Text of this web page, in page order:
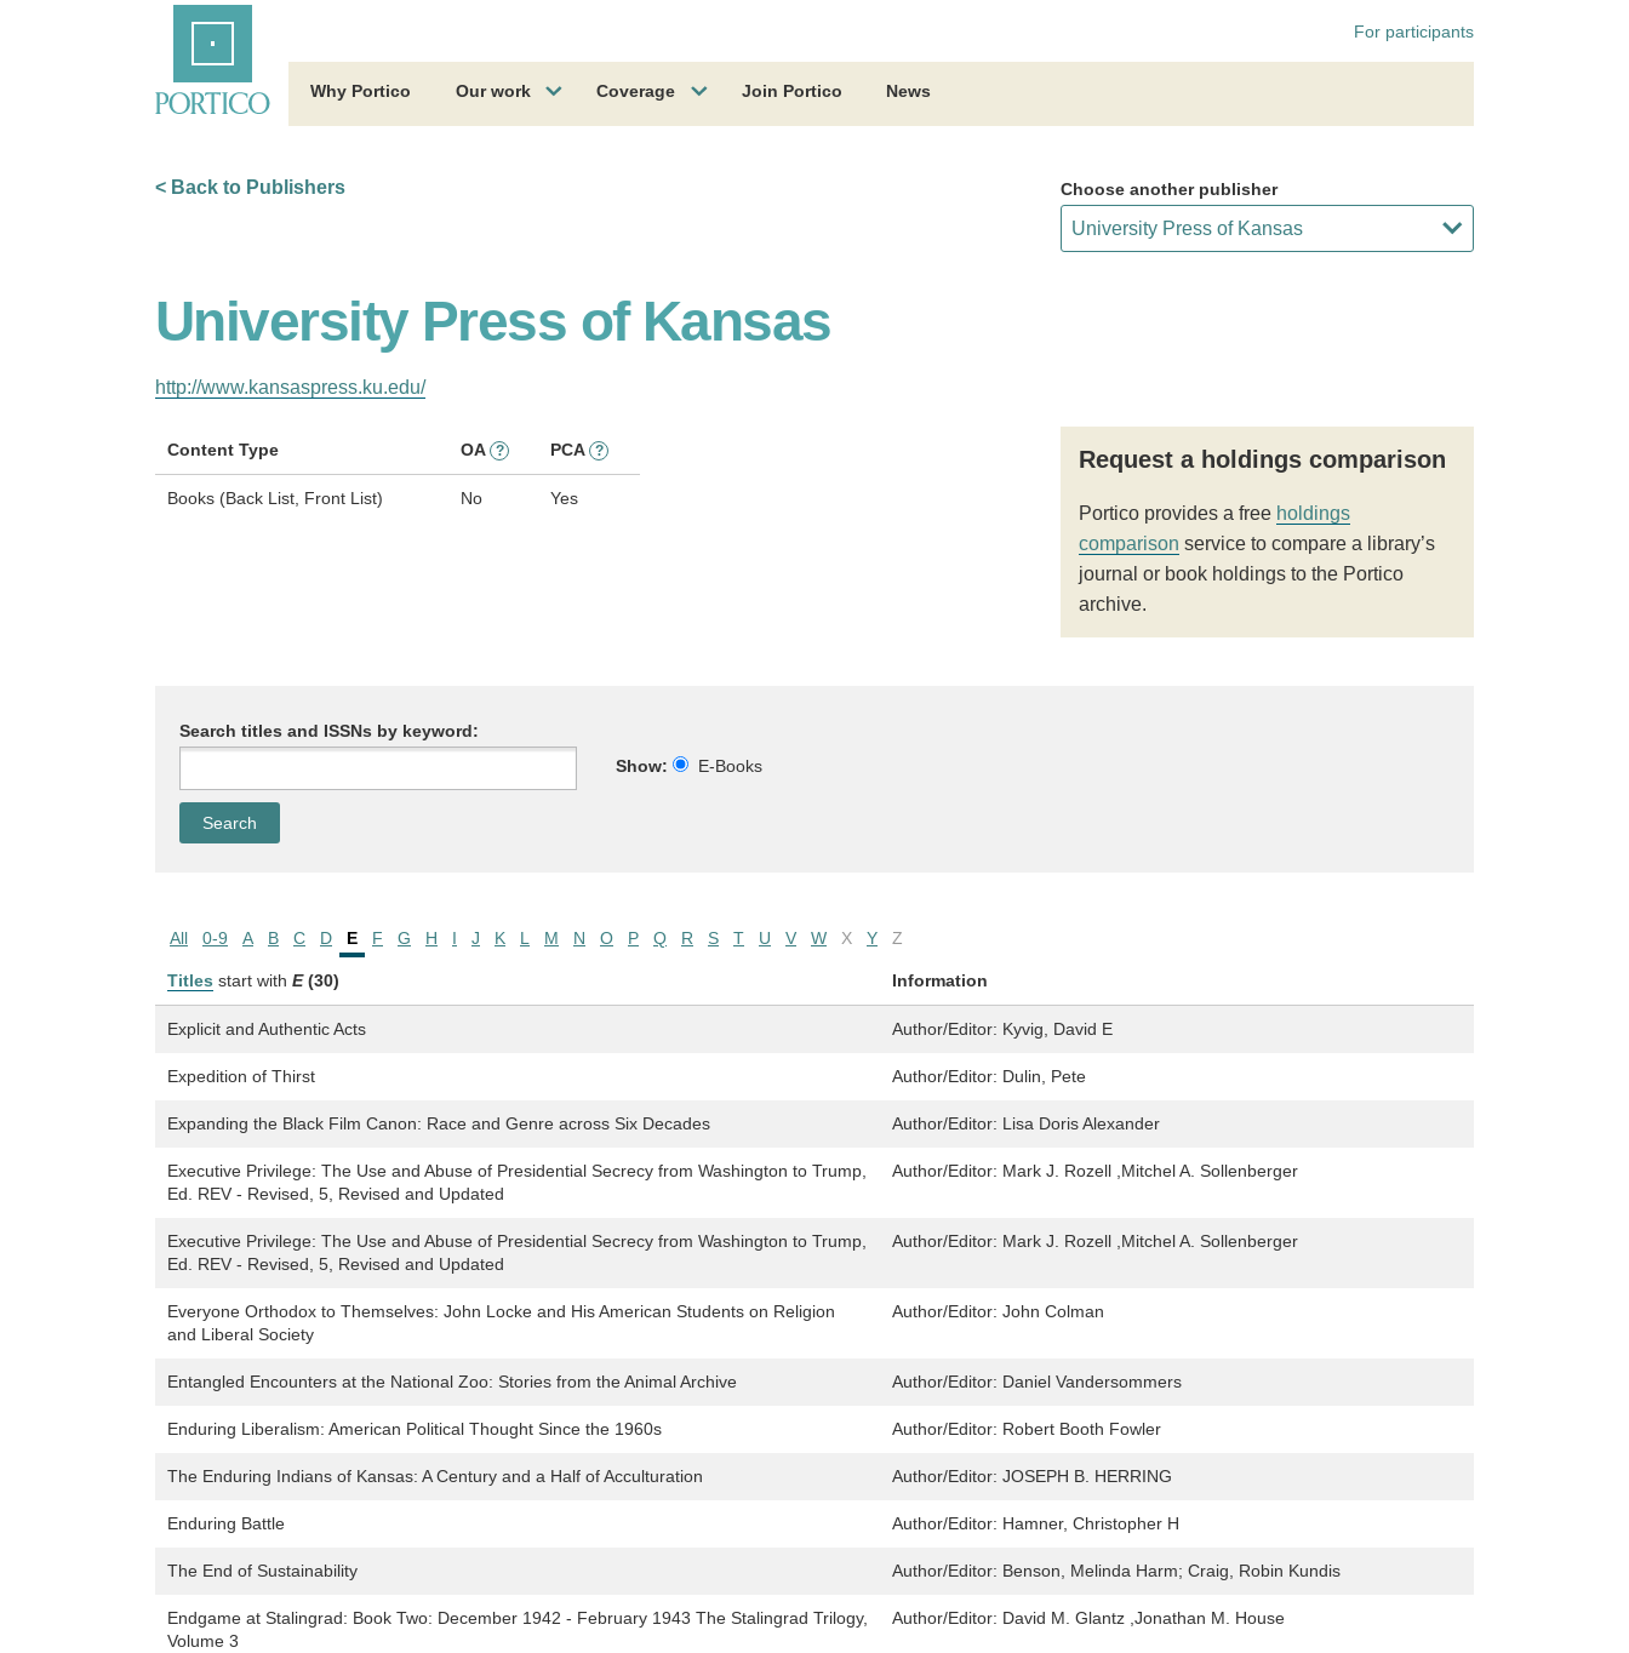
For participants
Why Portico Our work Coverage Join Portico News
< Back to Publishers Choose another publisher
University Press of Kansas
http://www.kansaspress.ku.edu/
Content Type OA ? PCA ?
Books (Back List, Front List) No Yes
Request a holdings comparison
Portico provides a free holdings
comparison service to compare a library’s
journal or book holdings to the Portico
archive.
Search titles and ISSNs by keyword:
Show:
E-Books
All 0-9 A B C D E F G H I J K L M N O P Q R S T U V W X Y Z
Titles start with E (30) Information
Explicit and Authentic Acts Author/Editor: Kyvig, David E
Expedition of Thirst Author/Editor: Dulin, Pete
Expanding the Black Film Canon: Race and Genre across Six Decades Author/Editor: Lisa Doris Alexander
Executive Privilege: The Use and Abuse of Presidential Secrecy from Washington to Trump,
Ed. REV - Revised, 5, Revised and Updated
Author/Editor: Mark J. Rozell ,Mitchel A. Sollenberger
Executive Privilege: The Use and Abuse of Presidential Secrecy from Washington to Trump,
Ed. REV - Revised, 5, Revised and Updated
Author/Editor: Mark J. Rozell ,Mitchel A. Sollenberger
Everyone Orthodox to Themselves: John Locke and His American Students on Religion
and Liberal Society
Author/Editor: John Colman
Entangled Encounters at the National Zoo: Stories from the Animal Archive Author/Editor: Daniel Vandersommers
Enduring Liberalism: American Political Thought Since the 1960s Author/Editor: Robert Booth Fowler
The Enduring Indians of Kansas: A Century and a Half of Acculturation Author/Editor: JOSEPH B. HERRING
Enduring Battle Author/Editor: Hamner, Christopher H
The End of Sustainability Author/Editor: Benson, Melinda Harm; Craig, Robin Kundis
Endgame at Stalingrad: Book Two: December 1942 - February 1943 The Stalingrad Trilogy,
Volume 3
Author/Editor: David M. Glantz ,Jonathan M. House